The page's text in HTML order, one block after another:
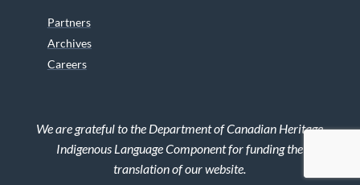
Partners
Archives
Careers
We are grateful to the Department of Canadian Heritage
Indigenous Language Component for funding the
translation of our website.